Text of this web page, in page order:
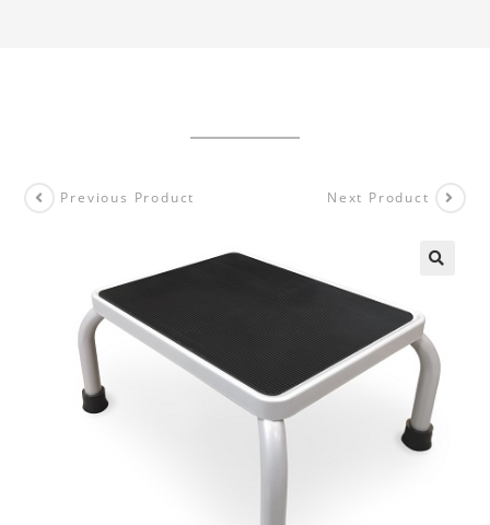
Previous Product Next Product